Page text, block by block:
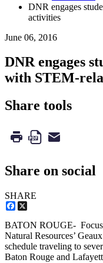
DNR engages
activities
June 06, 2016
DNR engages
with STEM-
Share tools
Share on social
SHARE
Facebook
BATON ROUGE-
Natural Resources’
schedule traveling to
Baton Rouge and